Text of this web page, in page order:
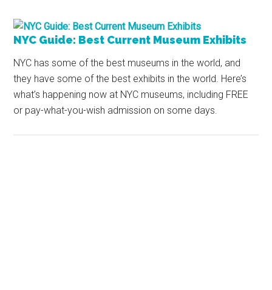
NYC Guide: Best Current Museum Exhibits
NYC has some of the best museums in the world, and
they have some of the best exhibits in the world. Here’s
what’s happening now at NYC museums, including FREE
or pay-what-you-wish admission on some days.